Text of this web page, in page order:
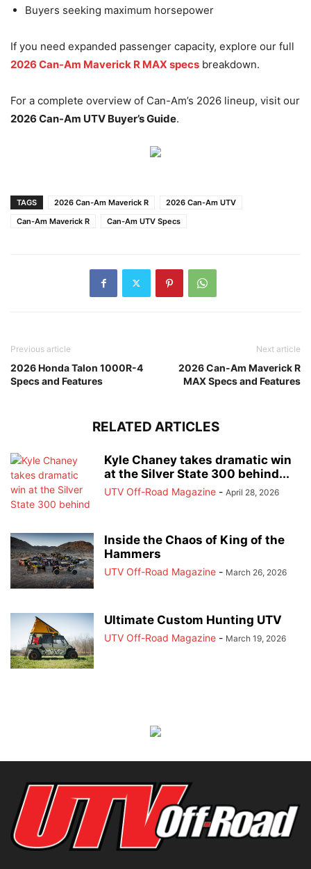
Buyers seeking maximum horsepower
If you need expanded passenger capacity, explore our full
2026 Can-Am Maverick R MAX specs breakdown.
For a complete overview of Can-Am’s 2026 lineup, visit our
2026 Can-Am UTV Buyer’s Guide.
TAGS 2026 Can-Am Maverick R
2026 Can-Am UTV
Can-Am Maverick R
Can-Am UTV Specs
Previous article
2026 Honda Talon 1000R-4
Specs and Features
Next article
2026 Can-Am Maverick R
MAX Specs and Features
RELATED ARTICLES
Kyle Chaney takes dramatic win
at the Silver State 300 behind...
UTV Off-Road Magazine - April 28, 2026
Inside the Chaos of King of the
Hammers
UTV Off-Road Magazine - March 26, 2026
Ultimate Custom Hunting UTV
UTV Off-Road Magazine - March 19, 2026